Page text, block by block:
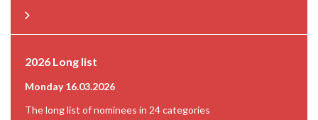
2026 Long list
Monday 16.03.2026
The long list of nominees in 24 categories